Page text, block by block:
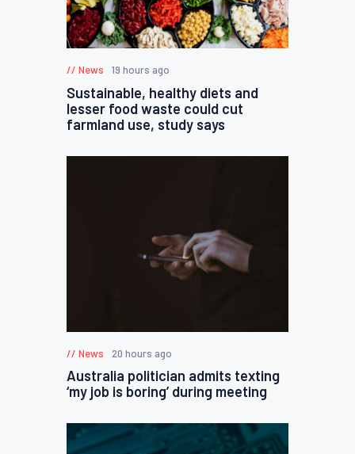
News 19 hours ago
Sustainable, healthy diets and
lesser food waste could cut
farmland use, study says
News 20 hours ago
Australia politician admits texting
‘my job is boring’ during meeting